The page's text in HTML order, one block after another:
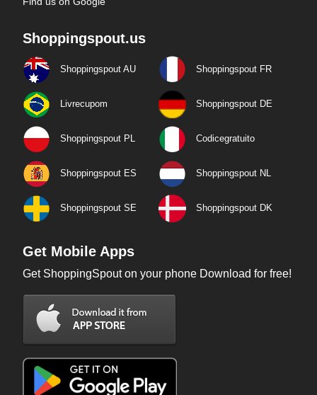
Shoppingspout.us
Shoppingspout AU Shoppingspout FR
Livrecupom Shoppingspout DE
Shoppingspout PL Codicegratuito
Shoppingspout ES Shoppingspout NL
Shoppingspout SE Shoppingspout DK
Get Mobile Apps
Get ShoppingSpout on your phone Download for free!